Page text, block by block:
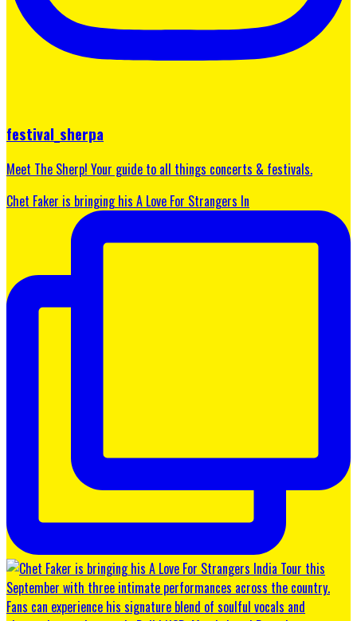
festival_sherpa
Meet The Sherp! Your guide to all things concerts & festivals.
Chet Faker is bringing his A Love For Strangers In